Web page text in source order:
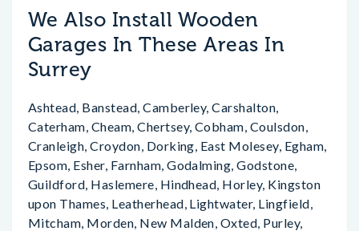
We Also Install Wooden
Garages In These Areas In
Surrey
Ashtead, Banstead, Camberley, Carshalton,
Caterham, Cheam, Chertsey, Cobham, Coulsdon,
Cranleigh, Croydon, Dorking, East Molesey, Egham,
Epsom, Esher, Farnham, Godalming, Godstone,
Guildford, Haslemere, Hindhead, Horley, Kingston
upon Thames, Leatherhead, Lightwater, Lingfield,
Mitcham, Morden, New Malden, Oxted, Purley,